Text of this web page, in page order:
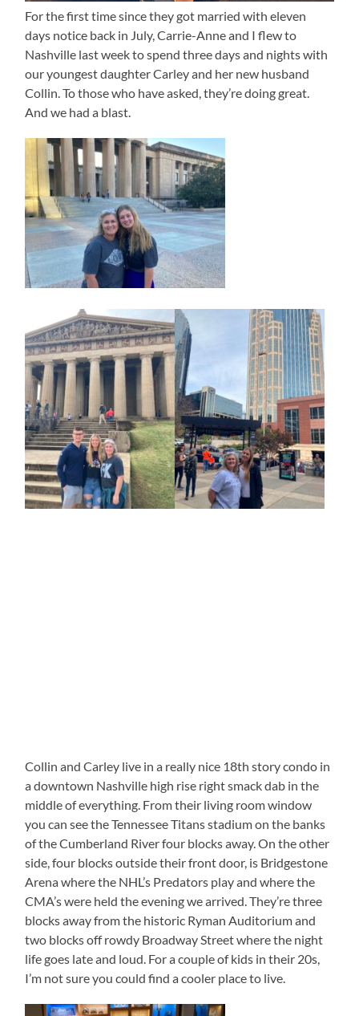
For the first time since they got married with eleven
days notice back in July, Carrie-Anne and I flew to
Nashville last week to spend three days and nights with
our youngest daughter Carley and her new husband
Collin. To those who have asked, they’re doing great.
And we had a blast.
Collin and Carley live in a really nice 18th story condo in
a downtown Nashville high rise right smack dab in the
middle of everything. From their living room window
you can see the Tennessee Titans stadium on the banks
of the Cumberland River four blocks away. On the other
side, four blocks outside their front door, is Bridgestone
Arena where the NHL’s Predators play and where the
CMA’s were held the evening we arrived. They’re three
blocks away from the historic Ryman Auditorium and
two blocks off rowdy Broadway Street where the night
life goes late and loud. For a couple of kids in their 20s,
I’m not sure you could find a cooler place to live.